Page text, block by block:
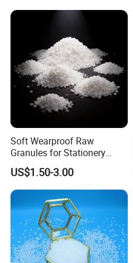
Soft Wearproof Raw
Granules for Stationery
Eraser Safe Elastic
Compound TPR
US$1.50-3.00